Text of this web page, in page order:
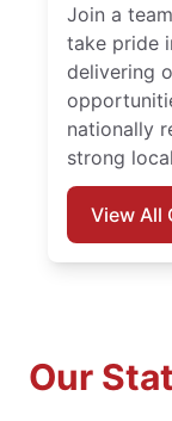
Join a
take pride
delivering
nationally
strong
View All
Our